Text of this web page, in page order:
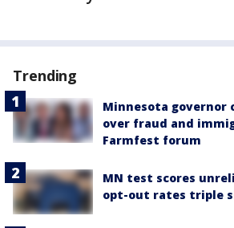
Trending
Minnesota governor
over fraud and
Farmfest forum
MN test scores
opt-out rates triple